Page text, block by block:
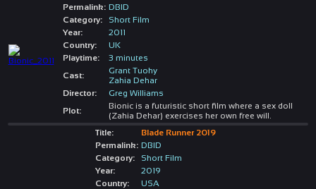
Permalink: DBID
Category:
Short Film
Year:
2011
Country:
UK
Playtime:
3 minutes
Cast:
Grant Tuohy
Zahia Dehar
Director:
Greg Williams
Plot:
Bionic is a futuristic short film where a sex doll
(Zahia Dehar) exercises her own free will.
Title:
Blade Runner 2019
Permalink: DBID
Category:
Short Film
Year:
2019
Country:
USA